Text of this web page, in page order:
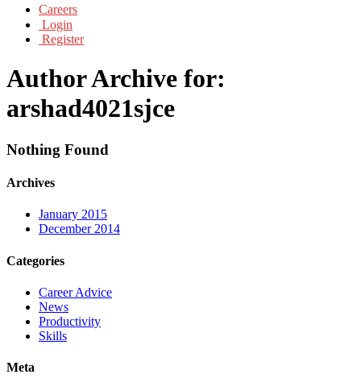
Careers
Login
Register
Author Archive for:
arshad4021sjce
Nothing Found
Archives
January 2015
December 2014
Categories
Career Advice
News
Productivity
Skills
Meta